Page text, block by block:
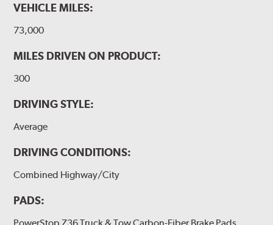
VEHICLE MILES:
73,000
MILES DRIVEN ON PRODUCT:
300
DRIVING STYLE:
Average
DRIVING CONDITIONS:
Combined Highway/City
PADS: